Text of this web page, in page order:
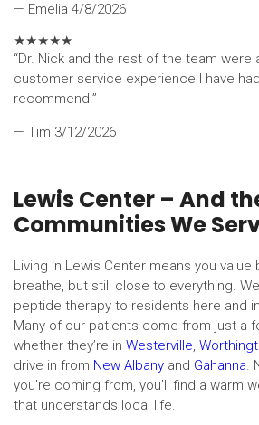
— Emelia 4/8/2026
★★★★★
“Dr. Nick and the rest of the team were
customer service experience I have
recommend.”
— Tim 3/12/2026
Lewis Center – And
Communities We
Living in Lewis Center means you
breathe, but still close to everything.
peptide therapy to residents here and
Many of our patients come from just a
whether they’re in Westerville,
drive in from New Albany and Gahanna.
you’re coming from, you’ll find a warm
that understands local life.